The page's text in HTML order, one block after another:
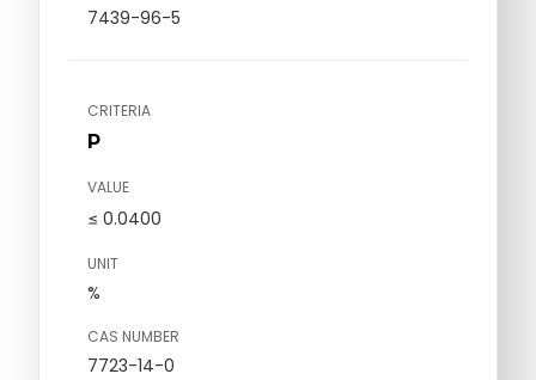
7439-96-5
CRITERIA
P
VALUE
≤ 0.0400
UNIT
%
CAS NUMBER
7723-14-0